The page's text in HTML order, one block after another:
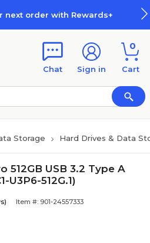
next order with Rewards+
Chat Sign in
0
Cart
Storage Hard Drives & Data
512GB USB 3.2 Type A
U3P6-512G.1)
Item #: 901-24557333